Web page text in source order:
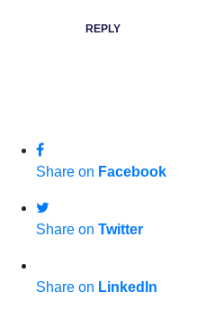
REPLY
Share on Facebook
Share on Twitter
Share on LinkedIn